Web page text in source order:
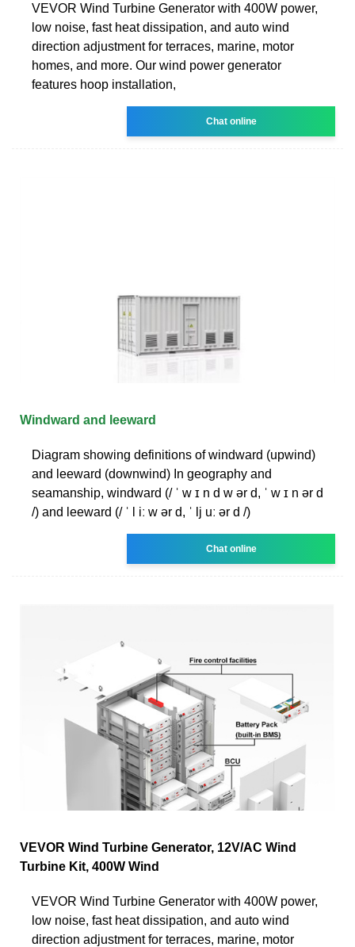
VEVOR Wind Turbine Generator with 400W power,
low noise, fast heat dissipation, and auto wind
direction adjustment for terraces, marine, motor
homes, and more. Our wind power generator
features hoop installation,
Chat online
Windward and leeward
Diagram showing definitions of windward (upwind)
and leeward (downwind) In geography and
seamanship, windward (/ ˈ w ɪ n d w ər d, ˈ w ɪ n ər d
/) and leeward (/ ˈ l iː w ər d, ˈ lj uː ər d /)
Chat online
VEVOR Wind Turbine Generator, 12V/AC Wind
Turbine Kit, 400W Wind
VEVOR Wind Turbine Generator with 400W power,
low noise, fast heat dissipation, and auto wind
direction adjustment for terraces, marine, motor